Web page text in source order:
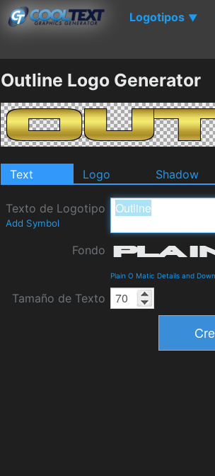
Logotipos ▼
Outline Logo Generator
Text Logo Shadow
Texto de Logotipo
Add Symbol
Fondo
Plain O Matic Details and
Tamaño de Texto